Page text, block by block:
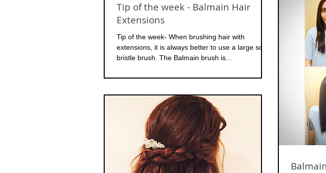
Tip of the week - Balmain Hair
Extensions
Tip of the week- When brushing hair with
extensions, it is always better to use a large soft
bristle brush. The Balmain brush is...